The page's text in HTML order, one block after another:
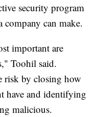
security program
company can make.
important are
Toohil said.
risk by closing how
have and identifying
malicious.